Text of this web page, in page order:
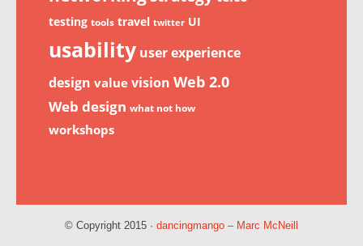
testing tools travel twitter UI
usability user experience
design value vision Web 2.0
Web design what not how
workshops
© Copyright 2015 · dancingmango – Marc McNeill